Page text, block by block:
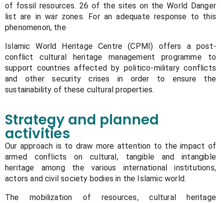
of fossil resources. 26 of the sites on the World Danger
list are in war zones. For an adequate response to this
phenomenon, the
Islamic World Heritage Centre (CPMI) offers a post-
conflict cultural heritage management programme to
support countries affected by politico-military conflicts
and other security crises in order to ensure the
sustainability of these cultural properties.
Strategy and planned
activities
Our approach is to draw more attention to the impact of
armed conflicts on cultural, tangible and intangible
heritage among the various international institutions,
actors and civil society bodies in the Islamic world.
The mobilization of resources, cultural heritage